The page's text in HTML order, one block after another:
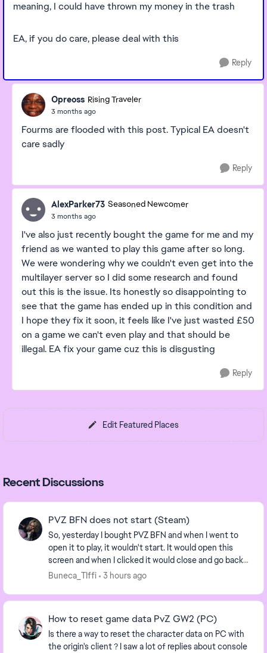
meaning, I could have thrown my money in the trash
EA, if you do care, please deal with this
Reply
Opreoss Rising Traveler
3 months ago
Fourms are flooded with this post. Typical EA doesn't
care sadly
Reply
AlexParker73 Seasoned Newcomer
3 months ago
I've also just recently bought the game for me and my
friend as we wanted to play this game after so long.
We were wondering why we couldn't even get into the
multilayer server so I did some research and found
out this is the issue. Its honestly so disappointing to
see that the game has ended up in this condition and
I hope they fix it soon, it feels like I've just wasted £50
on a game we can't even play and that should be
illegal. EA fix your game cuz this is disgusting
Reply
Edit Featured Places
Recent Discussions
PVZ BFN does not start (Steam)
So, yesterday I bought PVZ BFN and when I went to
open it to play, it wouldn't start. It would open this
screen and when I clicked it would close and go back
to the EA App. It says I need to con...
Buneca_TIffi 3 hours ago
How to reset game data PvZ GW2 (PC)
Is there a way to reset the character data on PC with
the origin's client ? I saw a lot of replies about console